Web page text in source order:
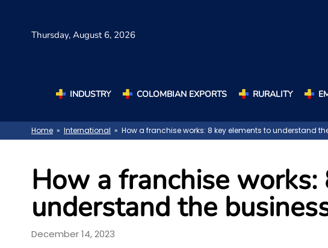
Thursday, August 6, 2026
INDUSTRY COLOMBIAN EXPORTS RURALITY
Home » International » How a franchise works: 8 key elements to understand
How a franchise
understand the
December 14, 2023